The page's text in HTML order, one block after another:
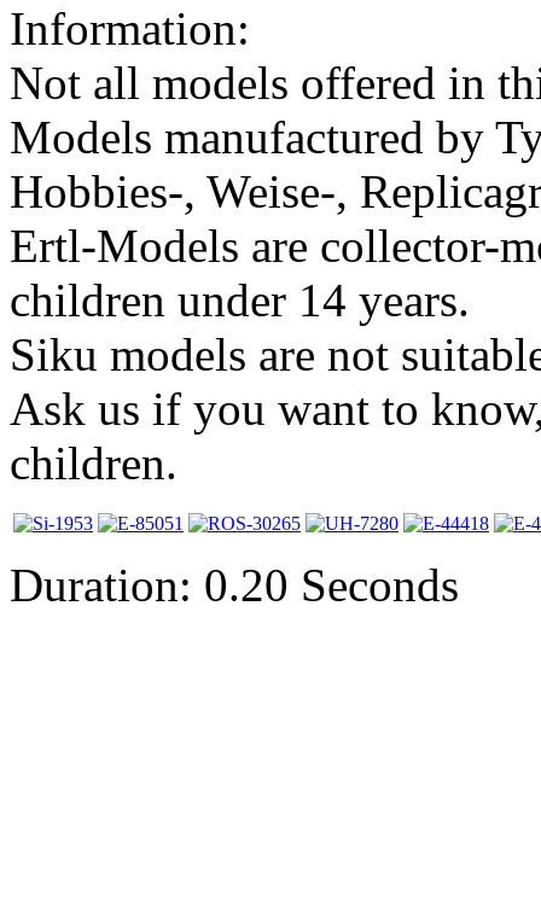
Information:
Not all models offered in
Models manufactured by
Hobbies-, Weise-,
Ertl-Models are collector-
children under 14 years.
Siku models are not
Ask us if you want to
children.
Duration: 0.20 Seconds